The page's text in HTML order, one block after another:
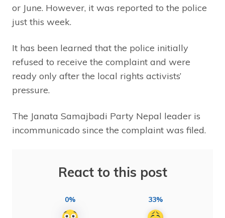
or June. However, it was reported to the police
just this week.
It has been learned that the police initially
refused to receive the complaint and were
ready only after the local rights activists’
pressure.
The Janata Samajbadi Party Nepal leader is
incommunicado since the complaint was filed.
React to this post
0% 33%